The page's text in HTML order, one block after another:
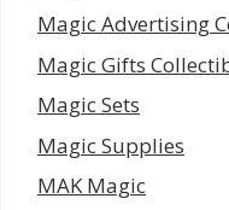
Magic Advertising
Magic Gifts
Magic Sets
Magic Supplies
MAK Magic